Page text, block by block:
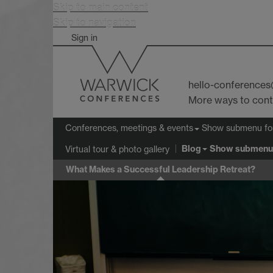
Skip to main content
Skip to navigation
Sign in
hello-
More ways to
Conferences, meetings & events Show submenu
Virtual tour & photo gallery Blog
Show submenu
What Makes a Successful Leadership Retreat?